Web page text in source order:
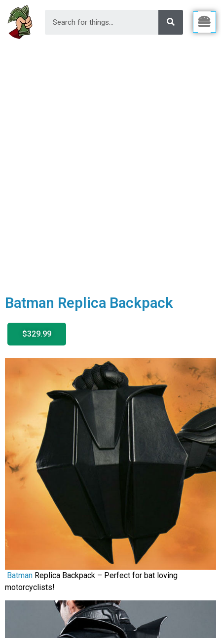
Batman Replica Backpack
$329.99
Batman Replica Backpack – Perfect for bat loving
motorcyclists!